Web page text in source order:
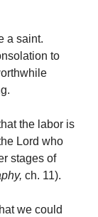
a saint.
to
the labor is
Lord who
stages of
ch. 11).
we could